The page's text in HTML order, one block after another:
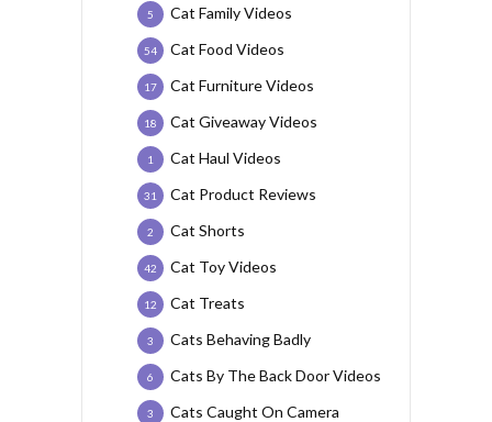
Cat Family Videos
5
Cat Food Videos
54
Cat Furniture Videos
17
Cat Giveaway Videos
18
Cat Haul Videos
1
Cat Product Reviews
31
Cat Shorts
2
Cat Toy Videos
42
Cat Treats
12
Cats Behaving Badly
3
Cats By The Back Door Videos
6
Cats Caught On Camera
3